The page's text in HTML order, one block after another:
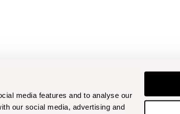
media features and to analyse our
our social media, advertising and